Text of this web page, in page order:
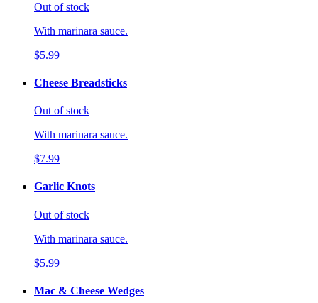
Out of stock
With marinara sauce.
$5.99
Cheese Breadsticks
Out of stock
With marinara sauce.
$7.99
Garlic Knots
Out of stock
With marinara sauce.
$5.99
Mac & Cheese Wedges